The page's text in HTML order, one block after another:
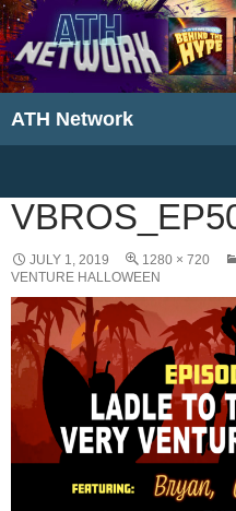
ATH Network
JULY 1, 2019 1280 × 720
VENTURE HALLOWEEN